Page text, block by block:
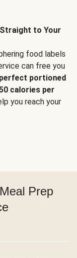
to Your
food labels
can free you
perfect portioned
calories per
you reach your
Prep